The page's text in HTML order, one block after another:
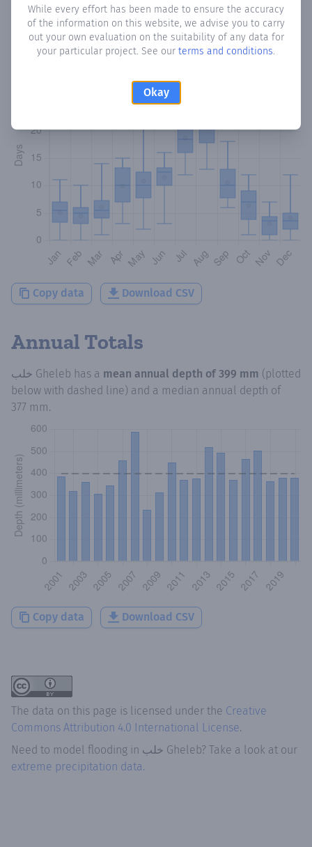
While every effort has been made to ensure the accuracy
of the information on this website, we advise you to carry
out your own evaluation on the suitability of any data for
your particular project. See our terms and conditions.
Okay
How oftenis there precipitation in خلب Gheleb? Plotting
the number of days in each month where total
precipitation exceeded 0.1 mm.Learn more
Copy data Download CSV
Annual Totals
خلب Gheleb has a mean annual depth of 399 mm (plotted
below with dashed line) and a median annual depth of
377 mm.
Copy data Download CSV
The data on this page is licensed under the Creative
Commons Attribution 4.0 International License.
Need to model flooding in خلب Gheleb? Take a look at our
extreme precipitation data.